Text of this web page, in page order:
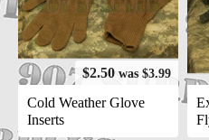
$2.50 was $3.99
Cold Weather Glove
Inserts